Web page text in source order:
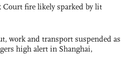
Court fire likely sparked by lit
work and transport suspended as
high alert in Shanghai,